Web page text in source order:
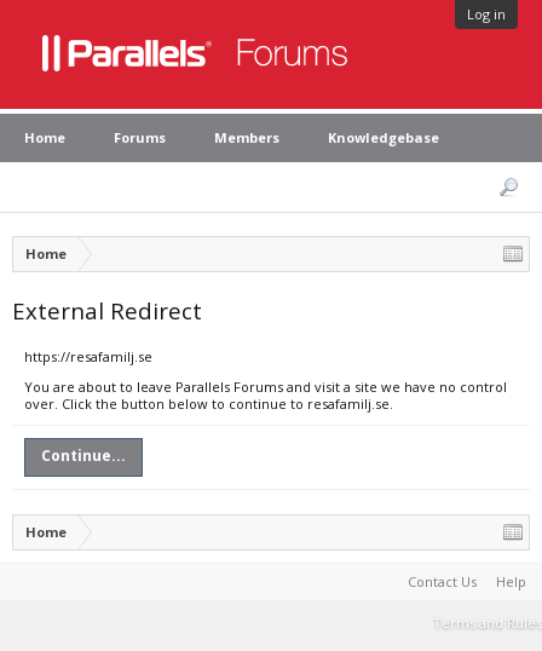
Log in
Home Forums Members Knowledgebase
Home
External Redirect
https://resafamilj.se
You are about to leave Parallels Forums and visit a site we have no control
over. Click the button below to continue to resafamilj.se.
Continue...
Home
Contact Us Help
Terms and Rules